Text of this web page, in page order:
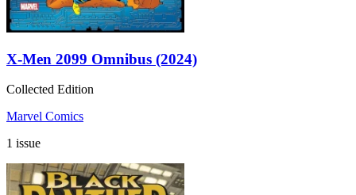
X-Men 2099 Omnibus (2024)
Collected Edition
Marvel Comics
1 issue